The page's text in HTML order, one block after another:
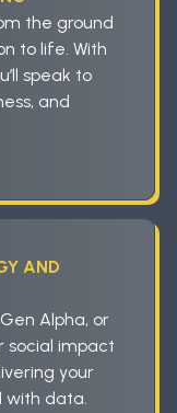
the ground
to life. With
speak to
and
AND
Alpha, or
social impact
your
with data.